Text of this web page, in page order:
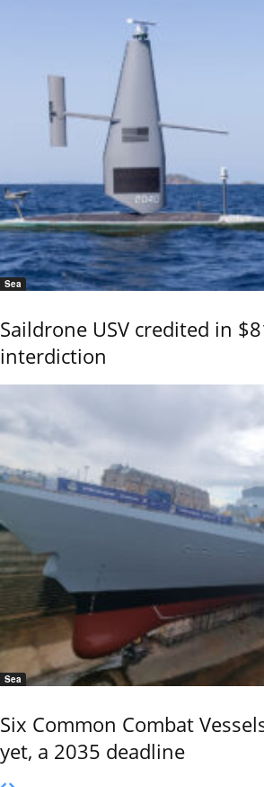
Sea
Saildrone USV credited in
interdiction
Sea
Six Common Combat
yet, a 2035 deadline